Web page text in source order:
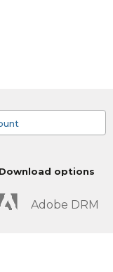
Download options
Adobe DRM